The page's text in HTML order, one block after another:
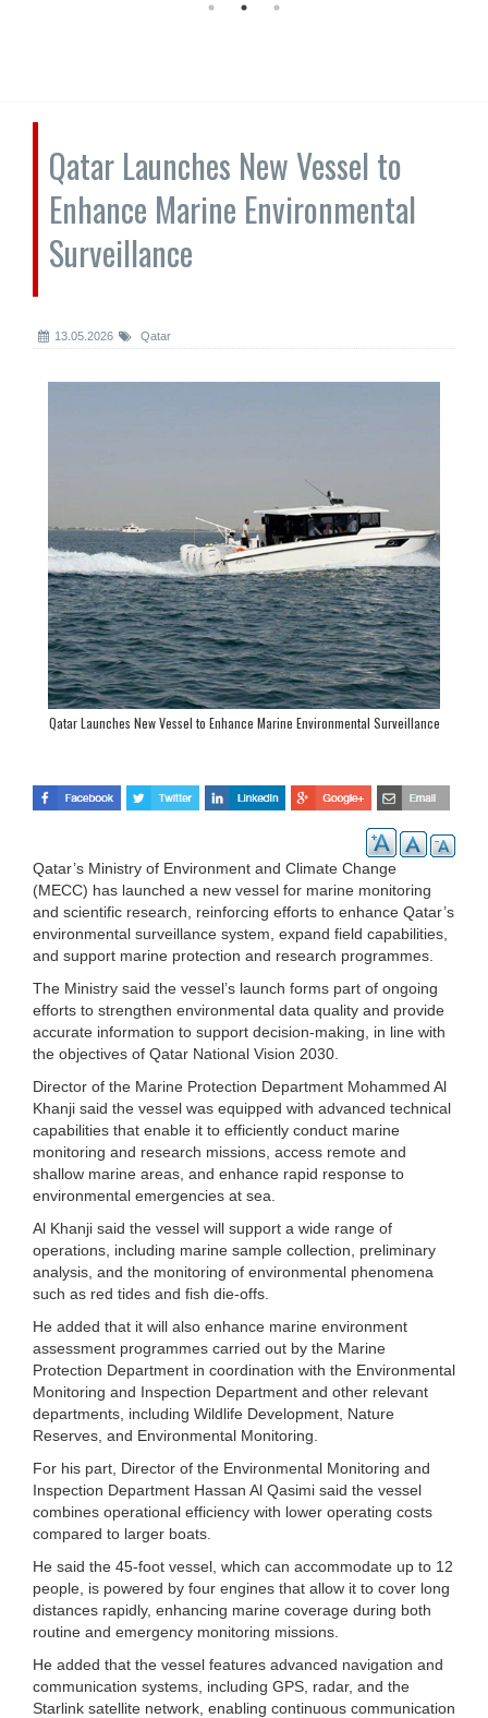
Qatar Launches New Vessel to
Enhance Marine Environmental
Surveillance
13.05.2026 Qatar
Qatar Launches New Vessel to Enhance Marine Environmental Surveillance
Qatar’s Ministry of Environment and Climate Change
(MECC) has launched a new vessel for marine monitoring
and scientific research, reinforcing efforts to enhance Qatar’s
environmental surveillance system, expand field capabilities,
and support marine protection and research programmes.
The Ministry said the vessel’s launch forms part of ongoing
efforts to strengthen environmental data quality and provide
accurate information to support decision-making, in line with
the objectives of Qatar National Vision 2030.
Director of the Marine Protection Department Mohammed Al
Khanji said the vessel was equipped with advanced technical
capabilities that enable it to efficiently conduct marine
monitoring and research missions, access remote and
shallow marine areas, and enhance rapid response to
environmental emergencies at sea.
Al Khanji said the vessel will support a wide range of
operations, including marine sample collection, preliminary
analysis, and the monitoring of environmental phenomena
such as red tides and fish die-offs.
He added that it will also enhance marine environment
assessment programmes carried out by the Marine
Protection Department in coordination with the Environmental
Monitoring and Inspection Department and other relevant
departments, including Wildlife Development, Nature
Reserves, and Environmental Monitoring.
For his part, Director of the Environmental Monitoring and
Inspection Department Hassan Al Qasimi said the vessel
combines operational efficiency with lower operating costs
compared to larger boats.
He said the 45-foot vessel, which can accommodate up to 12
people, is powered by four engines that allow it to cover long
distances rapidly, enhancing marine coverage during both
routine and emergency monitoring missions.
He added that the vessel features advanced navigation and
communication systems, including GPS, radar, and the
Starlink satellite network, enabling continuous communication